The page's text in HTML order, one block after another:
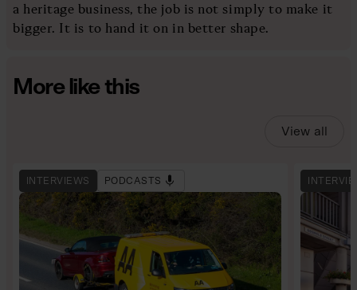
a heritage business, the job is not simply to make it
bigger. It is to hand it on in better shape.
More like this
View all
INTERVIEWS PODCASTS